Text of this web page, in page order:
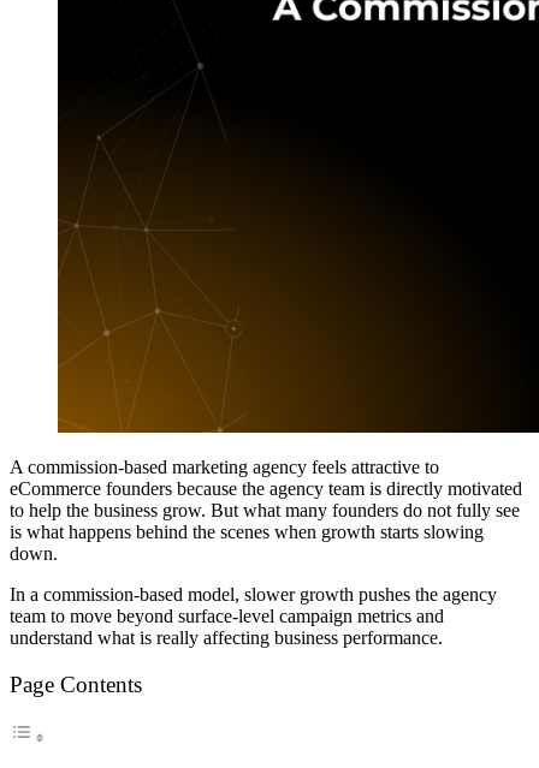
A commission-based marketing agency feels attractive to
eCommerce founders because the agency team is directly motivated
to help the business grow. But what many founders do not fully see
is what happens behind the scenes when growth starts slowing
down.
In a commission-based model, slower growth pushes the agency
team to move beyond surface-level campaign metrics and
understand what is really affecting business performance.
Page Contents